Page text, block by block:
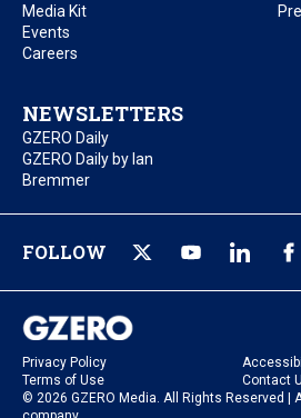
Media Kit
Events
Careers
NEWSLETTERS
GZERO Daily
GZERO Daily by Ian
Bremmer
FOLLOW
Privacy Policy
Terms of Use
Contact
© 2026 GZERO Media. All Rights Reserved |